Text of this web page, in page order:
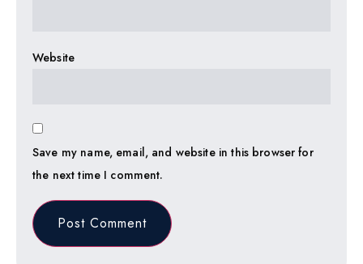
Website
Save my name, email, and website in this browser for
the next time I comment.